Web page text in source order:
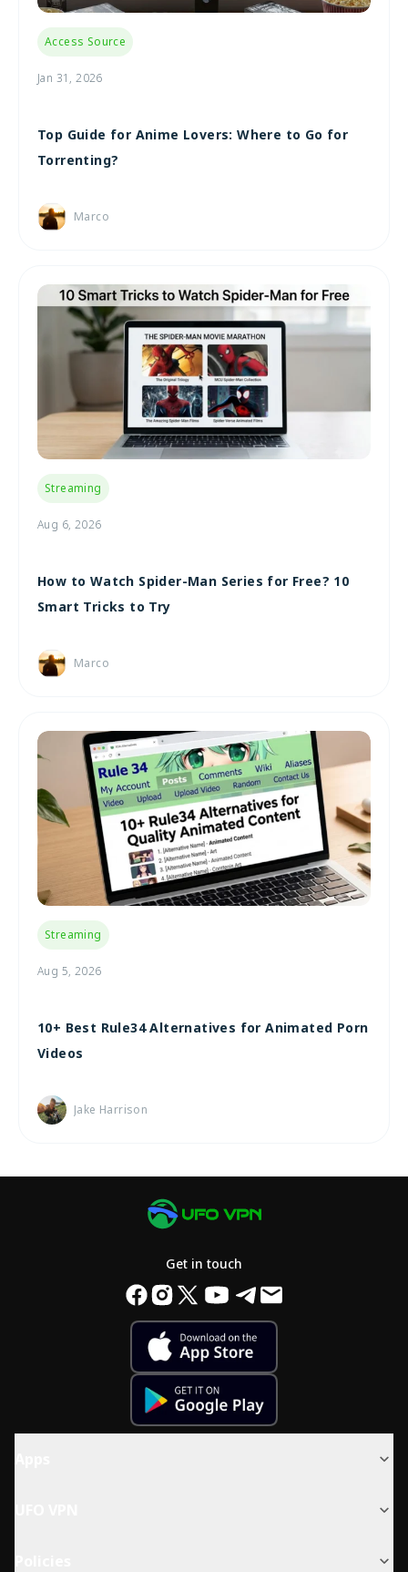
Access Source
Jan 31, 2026
Top Guide for Anime Lovers: Where to Go for
Torrenting?
Marco
Streaming
Aug 6, 2026
How to Watch Spider-Man Series for Free? 10
Smart Tricks to Try
Marco
Streaming
Aug 5, 2026
10+ Best Rule34 Alternatives for Animated Porn
Videos
Jake Harrison
Get in touch